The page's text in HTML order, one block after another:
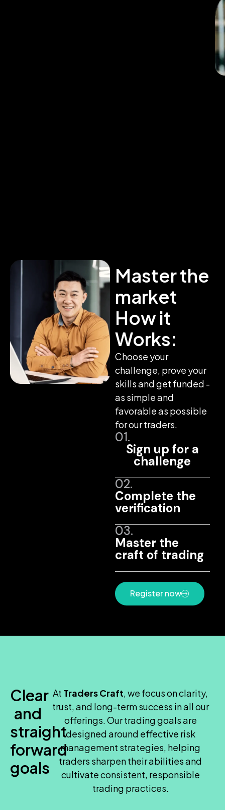
Master the
market
How it
Works:
Choose your
challenge, prove your
skills and get funded -
as simple and
favorable as possible
for our traders.
01.
Sign up for a
challenge
02.
Complete the
verification
03.
Master the
craft of trading
Register now
Clear
and
straight
forward
goals
At Traders Craft, we focus on clarity,
trust, and long-term success in all our
offerings. Our trading goals are
designed around effective risk
management strategies, helping
traders sharpen their abilities and
cultivate consistent, responsible
trading practices.